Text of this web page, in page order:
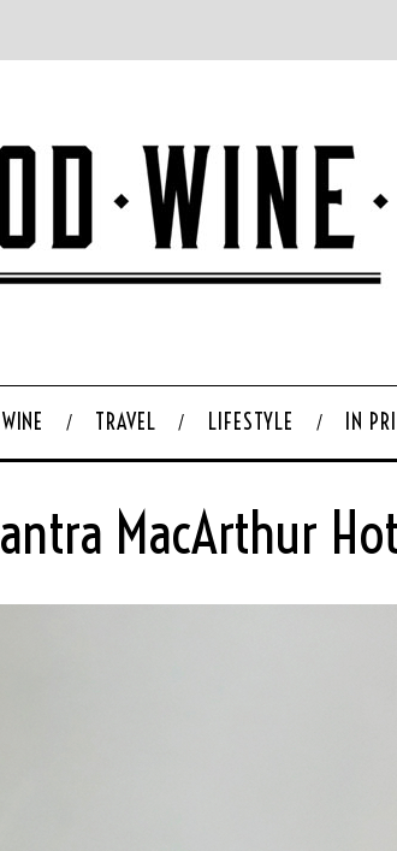
WINE TRAVEL LIFESTYLE IN
MacArthur